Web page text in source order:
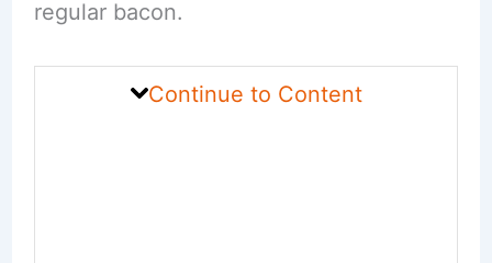
regular bacon.
Continue to Content